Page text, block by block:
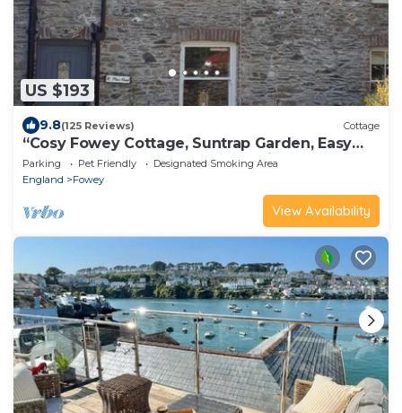
US $193
9.8(125 Reviews) Cottage
“Cosy Fowey Cottage, Suntrap Garden, Easy
Walk to Harbour & Beach, Dog Friendly”
Parking Pet Friendly
Designated Smoking Area
England
Fowey
View Availability